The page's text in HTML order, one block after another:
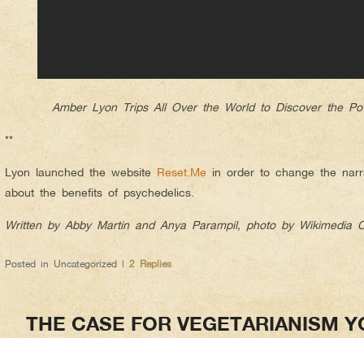
Amber Lyon Trips All Over the World to Discover the
**
Lyon launched the website Reset.Me in order to change the
about the benefits of psychedelics.
Written by Abby Martin and Anya Parampil, photo by Wikimedia
Posted in Uncategorized | 2 Replies
THE CASE FOR VEGETARIANISM